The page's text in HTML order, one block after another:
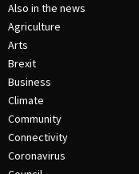
Also in the news
Agriculture
Arts
Brexit
Business
Climate
Community
Connectivity
Coronavirus